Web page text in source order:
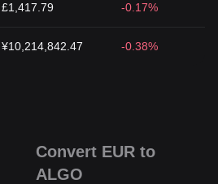
£1,417.79 -0.17%
¥10,214,842.47 -0.38%
Convert EUR to
ALGO